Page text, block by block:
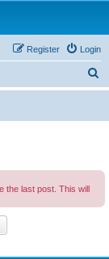
Login
Register
e
h
the last post. This will